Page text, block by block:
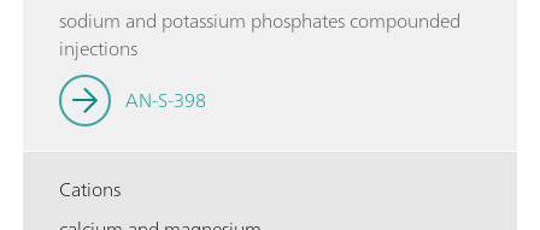
sodium and potassium phosphates compounded
injections
AN-S-398
Cations